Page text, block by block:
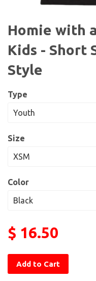
Homie with
Kids - Short
Style
Type
Size
Color
$ 16.50
Add to Cart